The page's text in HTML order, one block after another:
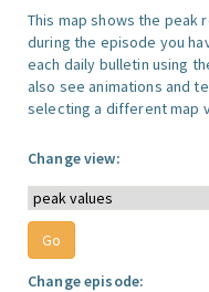
This map shows the peak
during the episode you
each daily bulletin using
also see animations and
selecting a different map
Change view:
Change episode: